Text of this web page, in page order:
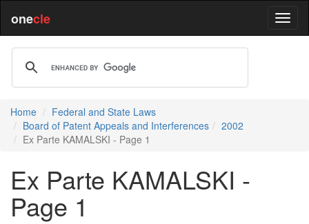
onecle
Home
Federal and State Laws
Board of Patent Appeals and Interferences
2002
Ex Parte KAMALSKI - Page 1
Ex Parte KAMALSKI -
Page 1